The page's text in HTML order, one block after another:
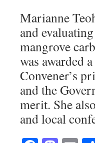
Marianne
and
mangrove
was awarded a
Convener’s
and the
merit. She
and local